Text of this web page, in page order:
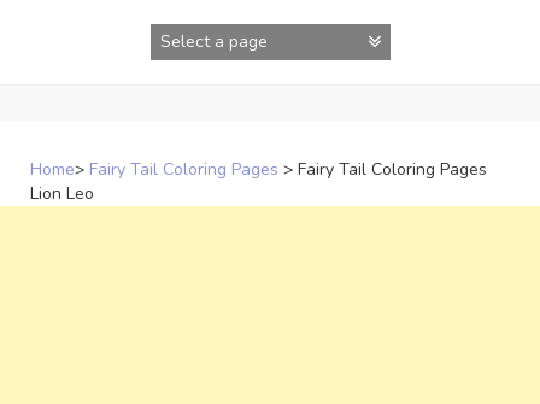
Home> Fairy Tail Coloring Pages > Fairy Tail Coloring Pages
Lion Leo